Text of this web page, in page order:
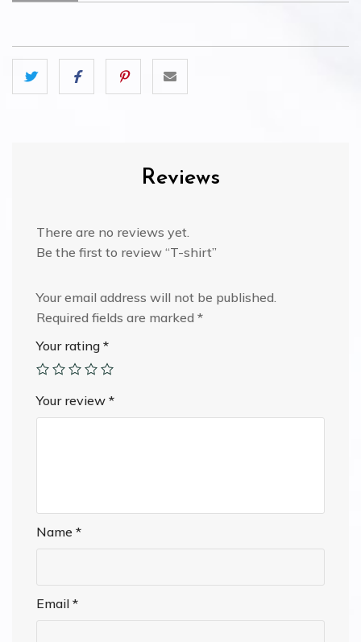
Reviews
There are no reviews yet.
Be the first to review “T-shirt”
Your email address will not be published.
Required fields are marked *
Your rating *
Your review *
Name *
Email *